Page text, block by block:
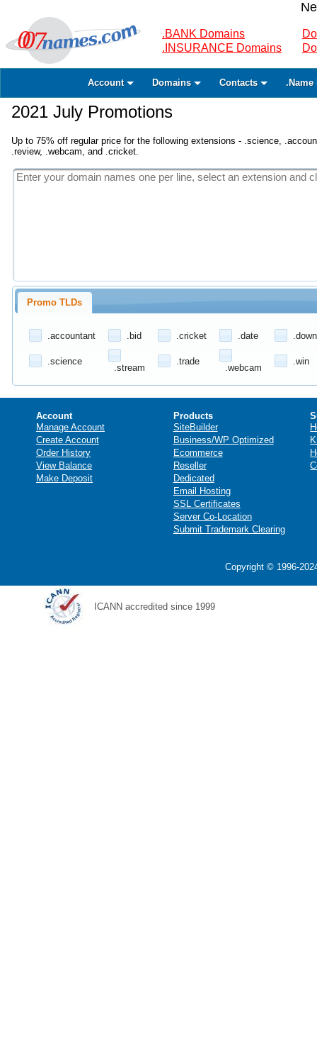
.BANK Domains
.INSURANCE Domains
Account Domains Contacts .Name
2021 July Promotions
Up to 75% off regular price for the following extensions - .science,
.review, .webcam, and .cricket.
Promo TLDs
.accountant .bid .cricket .date
.science
.stream
.trade
.webcam
.win
Account
Manage Account
Create Account
Order History
View Balance
Make Deposit
Products
SiteBuilder
Business/WP Optimized
Ecommerce
Reseller
Dedicated
Email Hosting
SSL Certificates
Server Co-Location
Submit Trademark Clearing
Copyright © 1996-
ICANN accredited since 1999